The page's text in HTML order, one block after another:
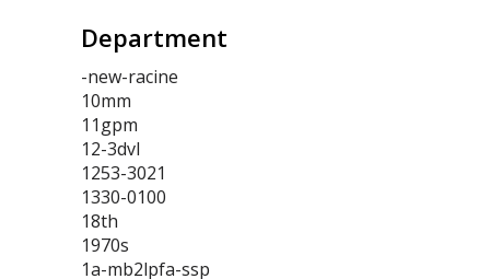
Department
-new-racine
10mm
11gpm
12-3dvl
1253-3021
1330-0100
18th
1970s
1a-mb2lpfa-ssp